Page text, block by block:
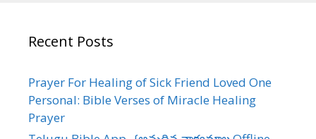
Recent Posts
Prayer For Healing of Sick Friend Loved One
Personal: Bible Verses of Miracle Healing
Prayer